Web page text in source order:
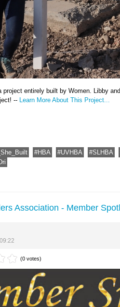
entirely built by Women. Libby
-- Learn More About This Project...
HBA UVHBA SLHBA
Association - Member
(0 votes)